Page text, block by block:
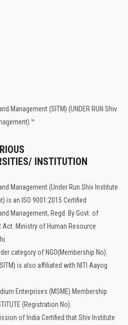
Management (SITM) (UNDER RUN Shiv
™
INSTITUTION
Management (Under Run Shiv Institute
is an ISO 9001:2015 Certified
Management, Regd. By Govt. of
Act. Ministry of Human Resource
category of NGO(Membership No).
(SITM) is also affiliated with NITI Aayog
Enterprises (MSME) Membership
(Registration No).
of India Certified that Shiv Institute